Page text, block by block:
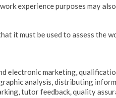
experience purposes may
it must be used to assess the
electronic marketing,
analysis, distributing
tutor feedback, quality